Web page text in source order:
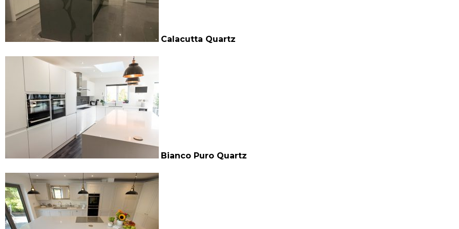
Calacutta Quartz
Bianco Puro Quartz